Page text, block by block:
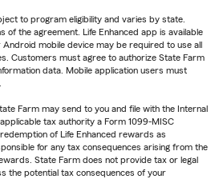
to program eligibility and varies by state.
of the agreement. Life Enhanced app is available
mobile device may be required to use all
Customers must agree to authorize State Farm
data. Mobile application users must
Farm may send to you and file with the Internal
tax authority a Form 1099-MISC
of Life Enhanced rewards as
for any tax consequences arising from the
State Farm does not provide tax or legal
the potential tax consequences of your